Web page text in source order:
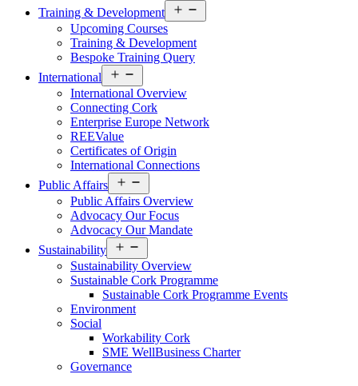
Training & Development
menu
Upcoming Courses
Training & Development
Bespoke Training Query
International
menu
International Overview
Connecting Cork
Enterprise Europe Network
REEValue
Certificates of Origin
International Connections
Public Affairs
menu
Public Affairs Overview
Advocacy Our Focus
Advocacy Our Mandate
Sustainability
menu
Sustainability Overview
Sustainable Cork Programme
Sustainable Cork Programme Events
Environment
Social
Workability Cork
SME WellBusiness Charter
Governance